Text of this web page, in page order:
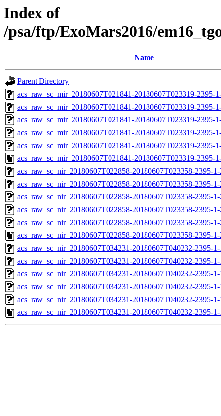
Index of
/psa/ftp/ExoMars2016/
Name
Parent Directory
acs_raw_sc_mir_20180607T021841-20180607T023319-2395-
acs_raw_sc_mir_20180607T021841-20180607T023319-2395-
acs_raw_sc_mir_20180607T021841-20180607T023319-2395-
acs_raw_sc_mir_20180607T021841-20180607T023319-2395-
acs_raw_sc_mir_20180607T021841-20180607T023319-2395-
acs_raw_sc_mir_20180607T021841-20180607T023319-2395-
acs_raw_sc_nir_20180607T022858-20180607T023358-2395-
acs_raw_sc_nir_20180607T022858-20180607T023358-2395-
acs_raw_sc_nir_20180607T022858-20180607T023358-2395-
acs_raw_sc_nir_20180607T022858-20180607T023358-2395-
acs_raw_sc_nir_20180607T022858-20180607T023358-2395-
acs_raw_sc_nir_20180607T022858-20180607T023358-2395-
acs_raw_sc_nir_20180607T034231-20180607T040232-2395-
acs_raw_sc_nir_20180607T034231-20180607T040232-2395-
acs_raw_sc_nir_20180607T034231-20180607T040232-2395-
acs_raw_sc_nir_20180607T034231-20180607T040232-2395-
acs_raw_sc_nir_20180607T034231-20180607T040232-2395-
acs_raw_sc_nir_20180607T034231-20180607T040232-2395-